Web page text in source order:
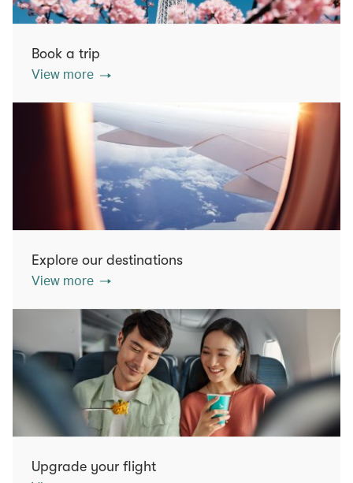
Book a trip
View more
Explore our destinations
View more
Upgrade your flight